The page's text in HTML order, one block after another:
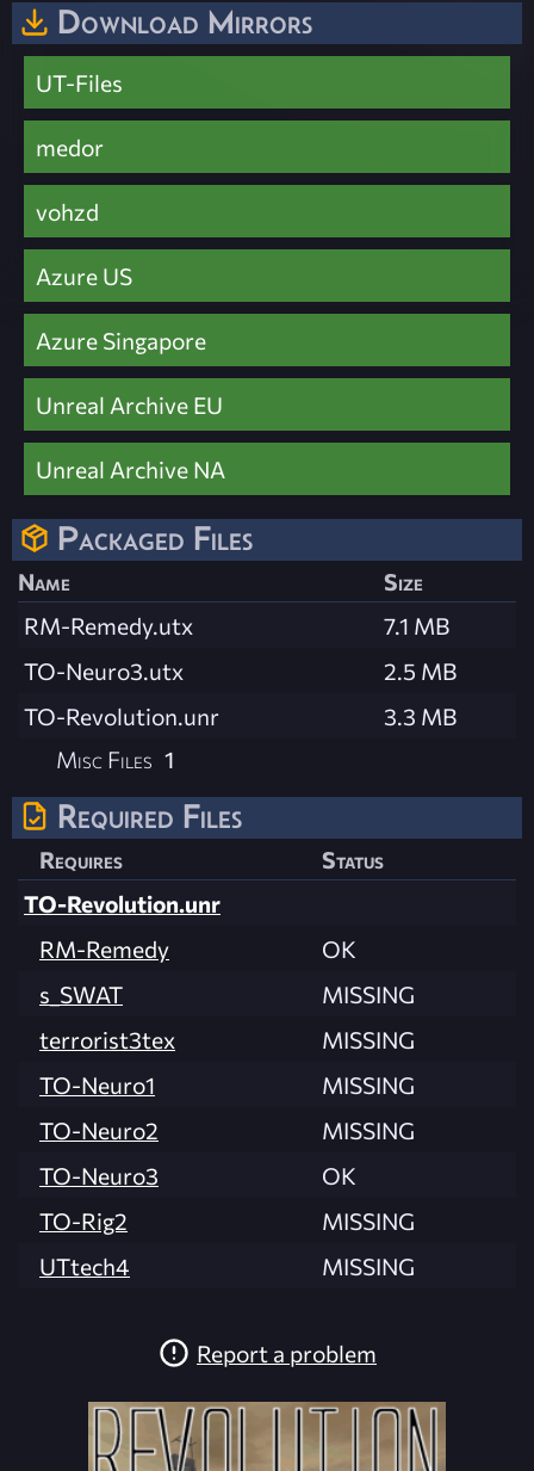
Download Mirrors
UT-Files
medor
vohzd
Azure US
Azure Singapore
Unreal Archive EU
Unreal Archive NA
Packaged Files
Name
Size
RM-Remedy.utx
7.1 MB
TO-Neuro3.utx
2.5 MB
TO-Revolution.unr
3.3 MB
Misc Files 1
Required Files
Requires
Status
TO-Revolution.unr
RM-Remedy
OK
s_SWAT
MISSING
terrorist3tex
MISSING
TO-Neuro1
MISSING
TO-Neuro2
MISSING
TO-Neuro3
OK
TO-Rig2
MISSING
UTtech4
MISSING
Report a problem